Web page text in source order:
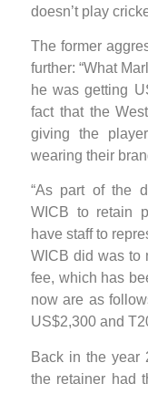
doesn’t play
The former
further: “What
he was getting
fact that the
giving the
wearing their
“As part of the
WICB to retain
have staff to
WICB did was to
fee, which has
now are as
US$2,300 and
Back in the year
the retainer had